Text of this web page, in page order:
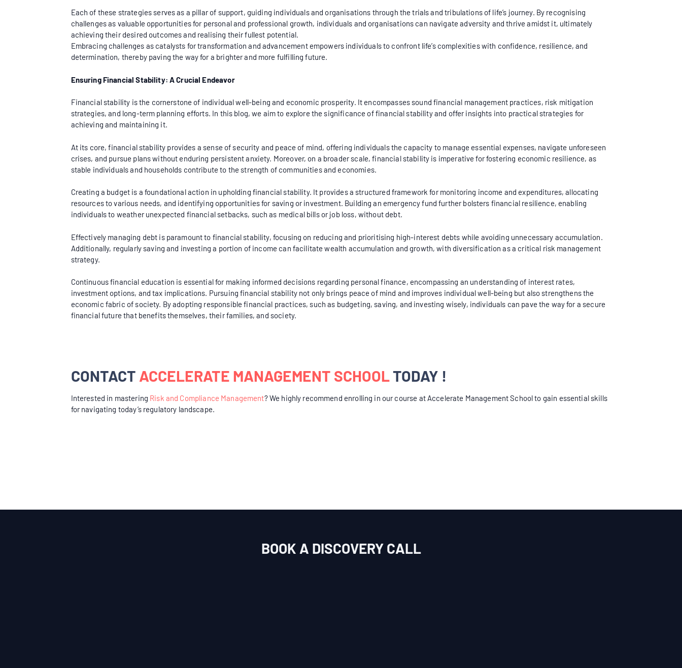
Each of these strategies serves as a pillar of support, guiding individuals and organisations through the trials and tribulations of life’s journey. By recognising
challenges as valuable opportunities for personal and professional growth, individuals and organisations can navigate adversity and thrive amidst it, ultimately
achieving their desired outcomes and realising their fullest potential.
Embracing challenges as catalysts for transformation and advancement empowers individuals to confront life’s complexities with confidence, resilience, and
determination, thereby paving the way for a brighter and more fulfilling future.
Ensuring Financial Stability: A Crucial Endeavor
Financial stability is the cornerstone of individual well-being and economic prosperity. It encompasses sound financial management practices, risk mitigation
strategies, and long-term planning efforts. In this blog, we aim to explore the significance of financial stability and offer insights into practical strategies for
achieving and maintaining it.
At its core, financial stability provides a sense of security and peace of mind, offering individuals the capacity to manage essential expenses, navigate unforeseen
crises, and pursue plans without enduring persistent anxiety. Moreover, on a broader scale, financial stability is imperative for fostering economic resilience, as
stable individuals and households contribute to the strength of communities and economies.
Creating a budget is a foundational action in upholding financial stability. It provides a structured framework for monitoring income and expenditures, allocating
resources to various needs, and identifying opportunities for saving or investment. Building an emergency fund further bolsters financial resilience, enabling
individuals to weather unexpected financial setbacks, such as medical bills or job loss, without debt.
Effectively managing debt is paramount to financial stability, focusing on reducing and prioritising high-interest debts while avoiding unnecessary accumulation.
Additionally, regularly saving and investing a portion of income can facilitate wealth accumulation and growth, with diversification as a critical risk management
strategy.
Continuous financial education is essential for making informed decisions regarding personal finance, encompassing an understanding of interest rates,
investment options, and tax implications. Pursuing financial stability not only brings peace of mind and improves individual well-being but also strengthens the
economic fabric of society. By adopting responsible financial practices, such as budgeting, saving, and investing wisely, individuals can pave the way for a secure
financial future that benefits themselves, their families, and society.
CONTACT ACCELERATE MANAGEMENT SCHOOLTODAY !
Interested in mastering Risk and Compliance Management? We highly recommend enrolling in our course at Accelerate Management School to gain essential skills
for navigating today’s regulatory landscape.
BOOK A DISCOVERY CALL